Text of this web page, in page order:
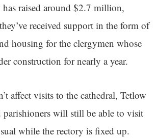
raised around $2.7 million,
received support in the form of
housing for the clergymen whose
construction for nearly a year.
affect visits to the cathedral, Tetlow
parishioners will still be able to visit
while the rectory is fixed up.